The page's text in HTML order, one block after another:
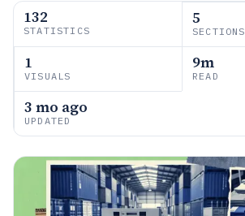
132
STATISTICS
5
SECTIONS
1
VISUALS
9m
READ
3 mo ago
UPDATED